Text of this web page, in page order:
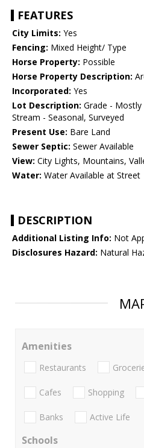
FEATURES
City Limits: Yes
Fencing: Mixed Height/ Type
Horse Property: Possible
Horse Property Description:
Incorporated: Yes
Lot Description: Grade - Mostly
Stream - Seasonal, Surveyed
Present Use: Bare Land
Sewer Septic: Sewer Available
View: City Lights, Mountains,
Water: Water Available at Street
DESCRIPTION
Additional Listing Info: Not
Disclosures Hazard: Natural
Amenities
Restaurants
Cafes Shopping
Banks Active Life
Schools